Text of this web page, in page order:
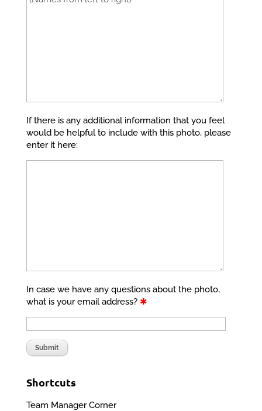
If there is any additional information that you feel
would be helpful to include with this photo, please
enter it here:
In case we have any questions about the photo,
what is your email address?✱
Shortcuts
Team Manager Corner